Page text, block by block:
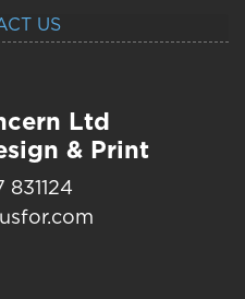
US
Ltd
& Print
831124